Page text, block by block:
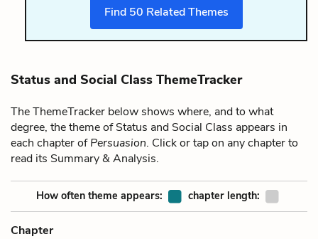
Find 50 Related Themes
Status and Social Class ThemeTracker
The ThemeTracker below shows where, and to what
degree, the theme of Status and Social Class appears in
each chapter ofPersuasion. Click or tap on any chapter to
read its Summary & Analysis.
How often theme appears: chapter length:
Chapter